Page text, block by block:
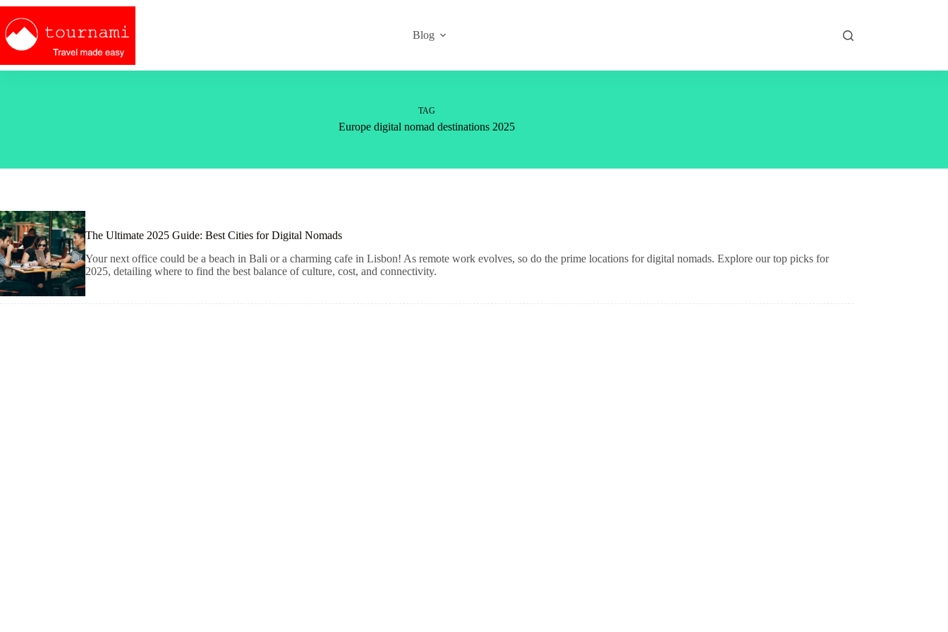
Skip
content
Blog
TAG
Europe digital nomad destinations 2025
The Ultimate 2025 Guide: Best Cities for Digital Nomads
Your next office could be a beach in Bali or a charming cafe in Lisbon! As remote work evolves, so do the prime locations for digital nomads. Explore our top picks for
2025, detailing where to find the best balance of culture, cost, and connectivity.